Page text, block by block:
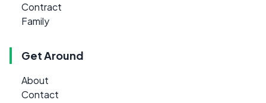
Contract
Family
Get Around
About
Contact